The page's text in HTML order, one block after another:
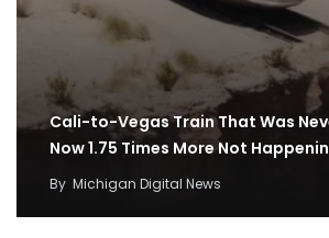
Cali-to-Vegas Train That Was
Now 1.75 Times More Not
By Michigan Digital News